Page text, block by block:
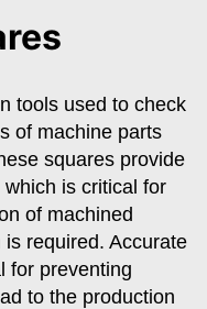
tools used to check
of machine parts
squares provide
is critical for
of machined
required. Accurate
for preventing
to the production